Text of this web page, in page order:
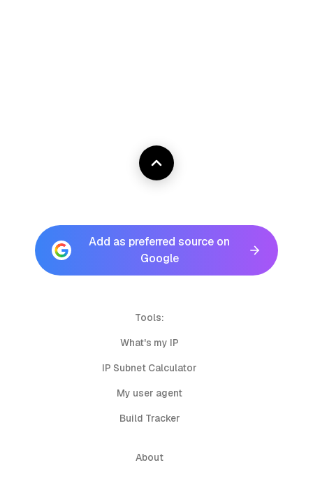
Add as preferred source on
Google
Tools:
What's my IP
IP Subnet Calculator
My user agent
Build Tracker
About